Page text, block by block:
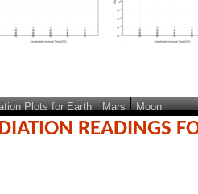
Plots for Earth Mars Moon
READINGS